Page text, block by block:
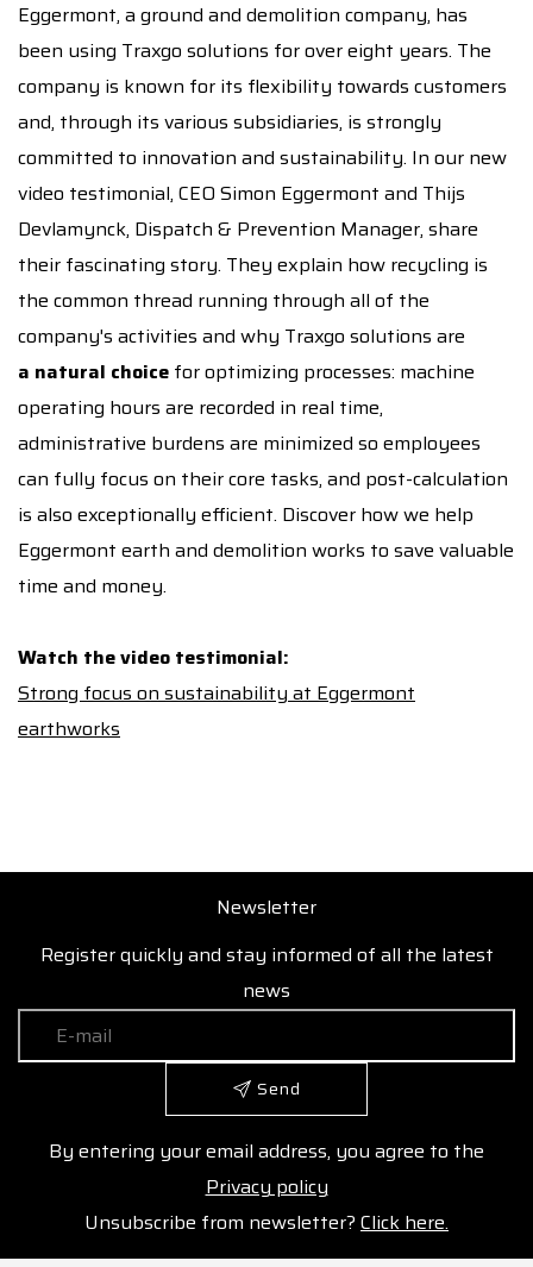
Eggermont, a ground and demolition company, has
been using Traxgo solutions for over eight years. The
company is known for its flexibility towards customers
and, through its various subsidiaries, is strongly
committed to innovation and sustainability. In our new
video testimonial, CEO Simon Eggermont and Thijs
Devlamynck, Dispatch & Prevention Manager, share
their fascinating story. They explain how recycling is
the common thread running through all of the
company's activities and why Traxgo solutions are
a natural choice for optimizing processes: machine
operating hours are recorded in real time,
administrative burdens are minimized so employees
can fully focus on their core tasks, and post-calculation
is also exceptionally efficient. Discover how we help
Eggermont earth and demolition works to save valuable
time and money.
Watch the video testimonial:
Strong focus on sustainability at Eggermont
earthworks
Newsletter
Register quickly and stay informed of all the latest
news
Send
By entering your email address, you agree to the
Privacy policy
Unsubscribe from newsletter? Click here.